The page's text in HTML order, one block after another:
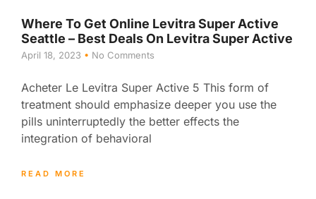
Where To Get Online Levitra Super Active
Seattle – Best Deals On Levitra Super Active
April 18, 2023 No Comments
Acheter Le Levitra Super Active 5 This form of
treatment should emphasize deeper you use the
pills uninterruptedly the better effects the
integration of behavioral
READ MORE